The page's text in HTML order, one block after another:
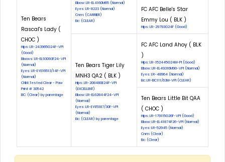
Ten Bears
Rascal's Lady (
CHOC )
Hips: LR-243965G24F-VPI
(Good)
Elbows: LR-EL93093F24-VPI
(Normal)
Eyes: LR-EYE16513/14F-VPI
(Normal)
CNM: Tested Clear - Paw
Print # 30542
EIC: (Clear) by parentage
Elbow: LR-EL4160M65 (Normal)
Eyes: LR-8223 (Normal)
Cnm: (CARRIER)
Eic: (CLEAR)
FC AFC Belle's Star
Emmy Lou ( BLK )
Hips: LR-29793G24F (Good)
Ten Bears Tiger Lily
MNH3 QA2 ( BLK )
Hips: LR-208480E24F-VPI
(EXCELLENT)
Elbow: LR-EL62844F24-VPI
(Normal)
Eyes: LR-EYE5187/30F-VPI
(Normal)
Eic: (CLEAR) by parentage
FC AFC Land Ahoy ( BLK
)
Hips: LR-152445G24M-PI (Good)
Elbow: LR-EL49316M90-VPI (Normal)
Eyes: LR-48964 (Normal)
Eic: LR-EIC111/63M-VPI (CLEAR)
Ten Bears Little Bit QAA
( CHOC )
Hips: LR-179115G26F-VPI (Good)
Elbow: LR-EL41874F26-VPI (Normal)
Eyes: LR-52945 (Normal)
Cnm: (Clear)
Eic: (Clear)